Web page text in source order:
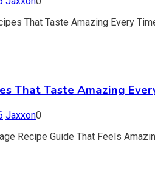
That Taste Amazing
Jaxxon0